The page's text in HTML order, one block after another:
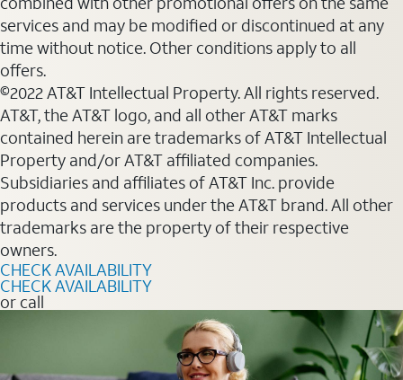
services and may be modified or discontinued at any
time without notice. Other conditions apply to all
offers.
©2022 AT&T Intellectual Property. All rights reserved.
AT&T, the AT&T logo, and all other AT&T marks
contained herein are trademarks of AT&T Intellectual
Property and/or AT&T affiliated companies.
Subsidiaries and affiliates of AT&T Inc. provide
products and services under the AT&T brand. All other
trademarks are the property of their respective
owners.
CHECK AVAILABILITY
CHECK AVAILABILITY
or call